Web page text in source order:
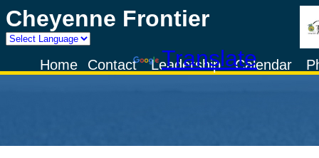
Cheyenne Frontier
Powered by
TranslateCalendar
Leadership
Contact
Home